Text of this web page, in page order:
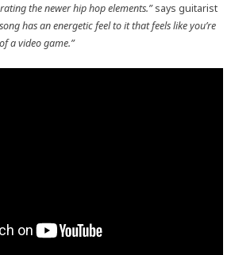
the newer hip hop elements.”says guitarist
has an energetic feel to it that feels like you’re
a video game.”